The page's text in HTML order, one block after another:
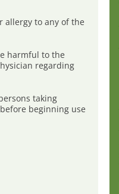
allergy to any of the
harmful to the
regarding
taking
beginning use